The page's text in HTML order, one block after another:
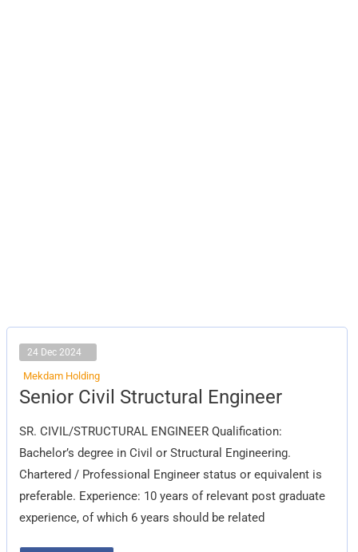
24 Dec 2024
Mekdam Holding
Senior Civil Structural Engineer
SR. CIVIL/STRUCTURAL ENGINEER Qualification:
Bachelor’s degree in Civil or Structural Engineering.
Chartered / Professional Engineer status or equivalent is
preferable. Experience: 10 years of relevant post graduate
experience, of which 6 years should be related
Senior
Civil
Engineer